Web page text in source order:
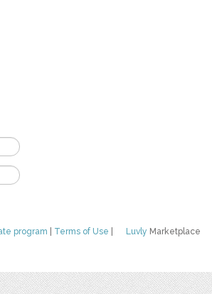
Luvly Marketplace
program Terms of Use